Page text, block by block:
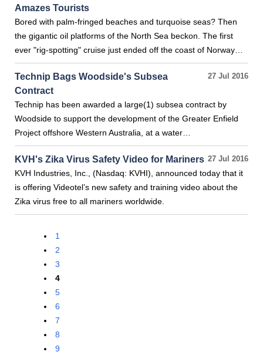
Amazes Tourists
Bored with palm-fringed beaches and turquoise seas? Then
the gigantic oil platforms of the North Sea beckon. The first
ever "rig-spotting" cruise just ended off the coast of Norway…
27 Jul 2016
Technip Bags Woodside's Subsea
Contract
Technip has been awarded a large(1) subsea contract by
Woodside to support the development of the Greater Enfield
Project offshore Western Australia, at a water…
27 Jul 2016
KVH's Zika Virus Safety Video for Mariners
KVH Industries, Inc., (Nasdaq: KVHI), announced today that it
is offering Videotel’s new safety and training video about the
Zika virus free to all mariners worldwide.
1
2
3
4
5
6
7
8
9